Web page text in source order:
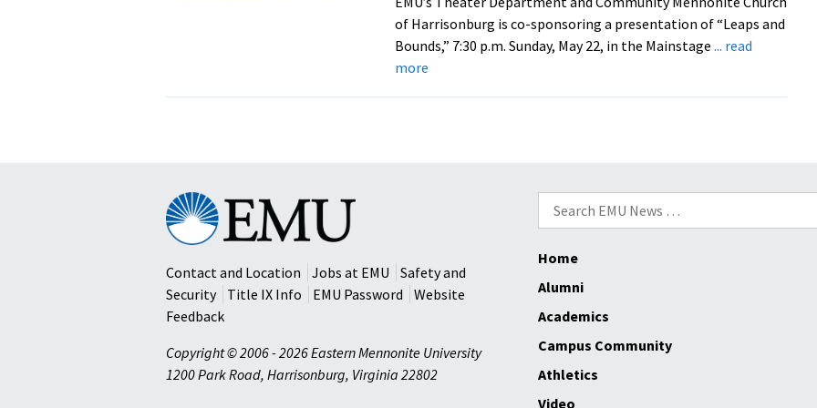
of Harrisonburg is co-sponsoring a presentation of “Leaps and
Bounds,” 7:30 p.m. Sunday, May 22, in the Mainstage ... read
moreabout
Search
for:
Eastern
Mennonite
University
Contact and Location
Jobs at EMU
Safety and
Security
Title IX Info EMU Password
Website
Feedback
Copyright © 2006 - 2026 Eastern Mennonite University
1200 Park Road, Harrisonburg, Virginia 22802
Home
Alumni
Academics
Campus Community
Athletics
Video